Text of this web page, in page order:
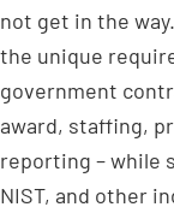
not get in the
the unique
government
award, staffing,
reporting – while
NIST, and other